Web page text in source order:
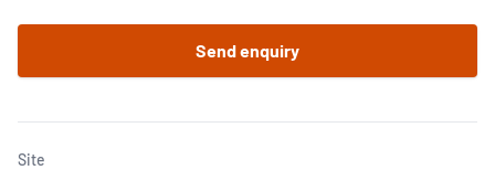
Send enquiry
Site